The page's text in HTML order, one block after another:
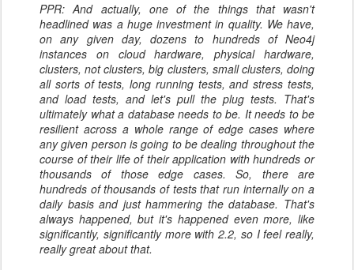
PPR: And actually, one of the things that wasn't
headlined was a huge investment in quality. We have,
on any given day, dozens to hundreds of Neo4j
instances on cloud hardware, physical hardware,
clusters, not clusters, big clusters, small clusters, doing
all sorts of tests, long running tests, and stress tests,
and load tests, and let's pull the plug tests. That's
ultimately what a database needs to be. It needs to be
resilient across a whole range of edge cases where
any given person is going to be dealing throughout the
course of their life of their application with hundreds or
thousands of those edge cases. So, there are
hundreds of thousands of tests that run internally on a
daily basis and just hammering the database. That's
always happened, but it's happened even more, like
significantly, significantly more with 2.2, so I feel really,
really great about that.